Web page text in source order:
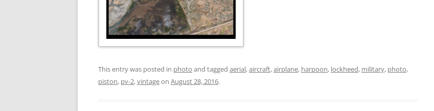
This entry was posted in photo and tagged aerial,aircraft,airplane, harpoon, lockheed, military, photo,
piston, pv-2,vintageon August 28, 2016.